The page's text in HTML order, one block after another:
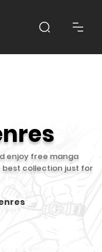
enjoy free manga
best collection just for